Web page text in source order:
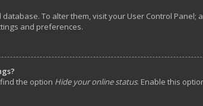
To alter them, visit your User Control
and preferences.
the option Hide your online status. Enable this